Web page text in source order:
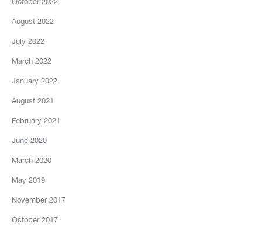
August 2022
July 2022
March 2022
January 2022
August 2021
February 2021
June 2020
March 2020
May 2019
November 2017
October 2017